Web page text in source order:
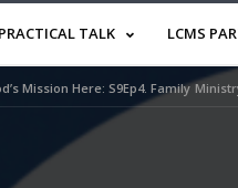
TALK LCMS
Mission Here: S9Ep4. Family